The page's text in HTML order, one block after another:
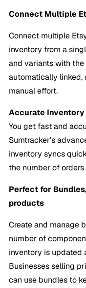
Connect Multiple
Connect multiple
inventory from a
and variants with the
automatically linked,
manual effort.
Accurate Inventory
You get fast and
Sumtracker’s
inventory syncs
the number of orders
Perfect for
products
Create and manage
number of
inventory is updated
Businesses selling
can use bundles to